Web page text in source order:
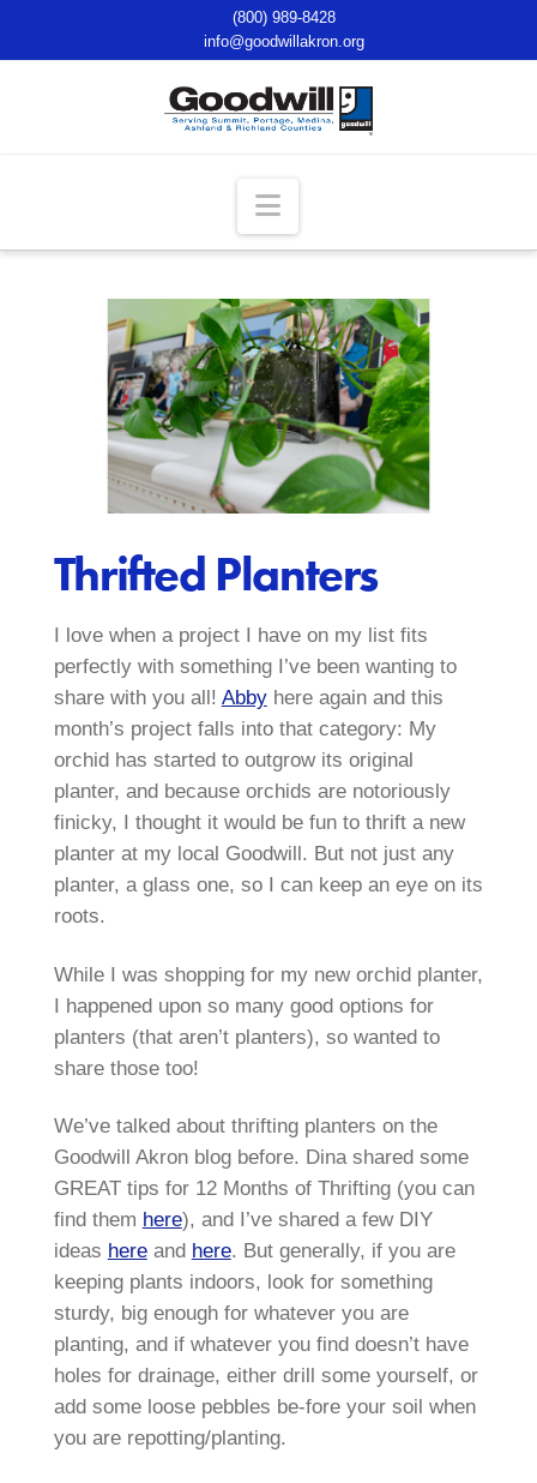
(800) 989-8428
info@goodwillakron.org
Navigation
Thrifted Planters
I love when a project I have on my list fits
perfectly with something I’ve been wanting to
share with you all! Abbyhere again and this
month’s project falls into that category: My
orchid has started to outgrow its original
planter, and because orchids are notoriously
finicky, I thought it would be fun to thrift a new
planter at my local Goodwill. But not just any
planter, a glass one, so I can keep an eye on its
roots.
While I was shopping for my new orchid planter,
I happened upon so many good options for
planters (that aren’t planters), so wanted to
share those too!
We’ve talked about thrifting planters on the
Goodwill Akron blog before. Dina shared some
GREAT tips for 12 Months of Thrifting (you can
find them here), and I’ve shared a few DIY
ideas hereand here. But generally, if you are
keeping plants indoors, look for something
sturdy, big enough for whatever you are
planting, and if whatever you find doesn’t have
holes for drainage, either drill some yourself, or
add some loose pebbles be-fore your soil when
you are repotting/planting.